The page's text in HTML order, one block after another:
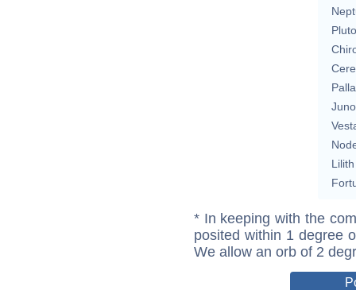
Pluto
Juno
Lilith
* In keeping with the
posited within 1 degree
We allow an orb of 2